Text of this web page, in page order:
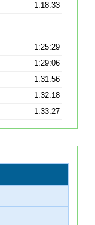
1:18:33
1:25:29
1:29:06
1:31:56
1:32:18
1:33:27